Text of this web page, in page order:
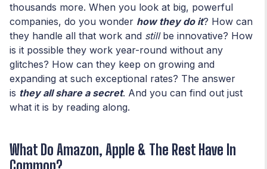
thousands more. When you look at big, powerful
companies, do you wonder how they do it? How can
they handle all that work and still be innovative? How
is it possible they work year-round without any
glitches? How can they keep on growing and
expanding at such exceptional rates? The answer
is they all share a secret. And you can find out just
what it is by reading along.
What Do Amazon, Apple & The Rest Have In